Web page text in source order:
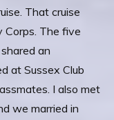
That cruise
Corps. The five
an
at Sussex Club
I also met
we married in